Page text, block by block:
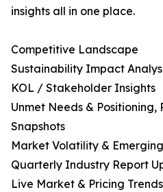
insights all in one place.
Competitive Landscape
Sustainability Impact
KOL / Stakeholder Insights
Unmet Needs & Positioning,
Snapshots
Market Volatility &
Quarterly Industry Report
Live Market & Pricing Trends